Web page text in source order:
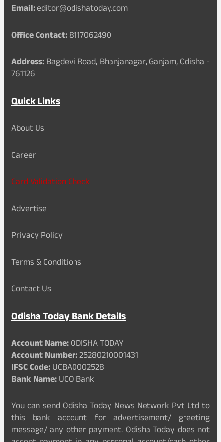
Email:editor@odishatoday.com
Office Contact:8117062490
Address:Bagdevi Road, Bhanjanagar, Ganjam, Odisha -
761126
Quick Links
About Us
Career
Card Validation Check
Advertise
Privacy Policy
Terms & Conditions
Contact Us
Odisha Today Bank Details
Account Name:ODISHA TODAY
Account Number:25280210001431
IFSC Code:UCBA0002528
Bank Name:UCO Bank
You can send Odisha Today News Network Pvt Ltd to
this bank account for advertisement/ greeting
message/ any other payment. Odisha Today does not